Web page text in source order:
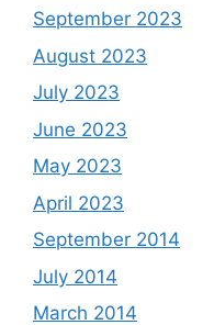
September 2023
August 2023
July 2023
June 2023
May 2023
April 2023
September 2014
July 2014
March 2014